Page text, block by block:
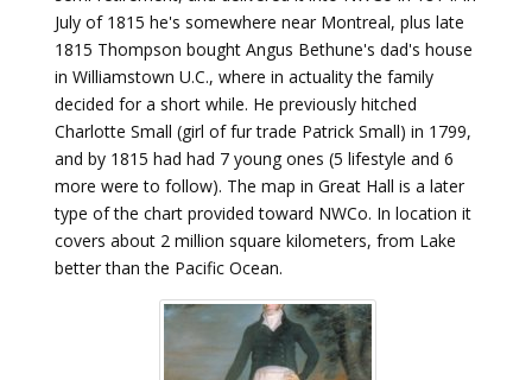
July of 1815 he's somewhere near Montreal, plus late
1815 Thompson bought Angus Bethune's dad's house
in Williamstown U.C., where in actuality the family
decided for a short while. He previously hitched
Charlotte Small (girl of fur trade Patrick Small) in 1799,
and by 1815 had had 7 young ones (5 lifestyle and 6
more were to follow). The map in Great Hall is a later
type of the chart provided toward NWCo. In location it
covers about 2 million square kilometers, from Lake
better than the Pacific Ocean.